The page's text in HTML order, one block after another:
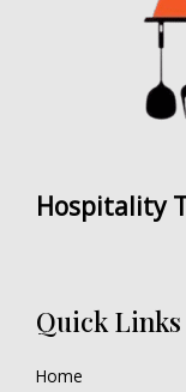
Hospitality
Quick Links
Home